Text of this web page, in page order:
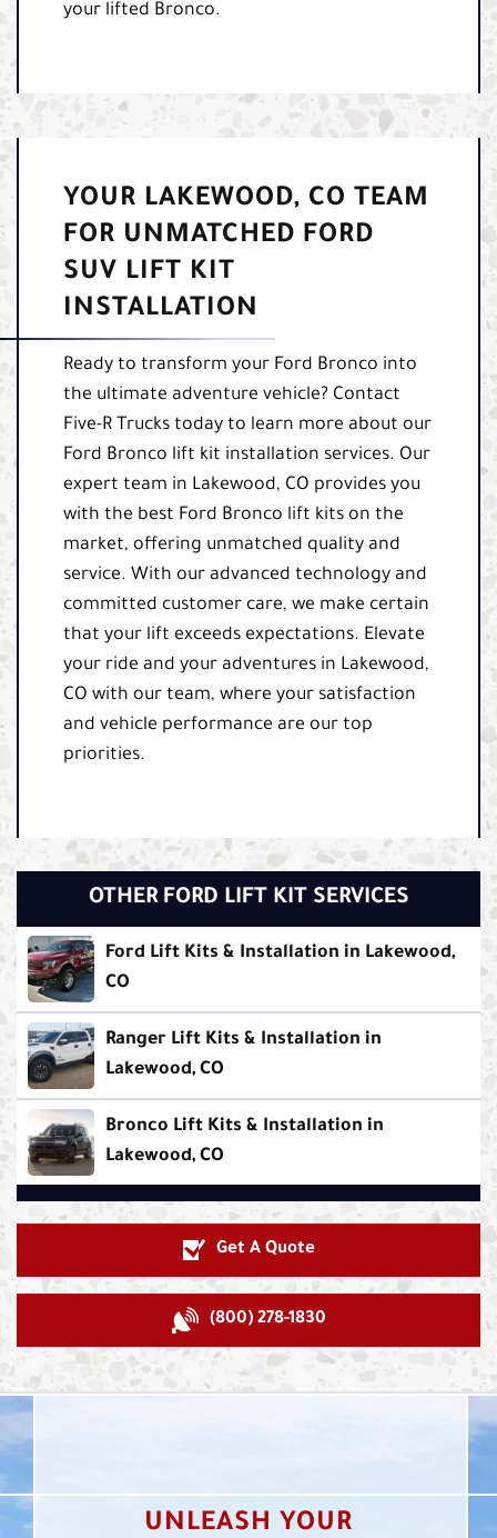
your lifted Bronco.
YOUR LAKEWOOD, CO TEAM
FOR UNMATCHED FORD
SUV LIFT KIT
INSTALLATION
Ready to transform your Ford Bronco into
the ultimate adventure vehicle? Contact
Five-R Trucks today to learn more about our
Ford Bronco lift kit installation services. Our
expert team in Lakewood, CO provides you
with the best Ford Bronco lift kits on the
market, offering unmatched quality and
service. With our advanced technology and
committed customer care, we make certain
that your lift exceeds expectations. Elevate
your ride and your adventures in Lakewood,
CO with our team, where your satisfaction
and vehicle performance are our top
priorities.
OTHER FORD LIFT KIT SERVICES
Ford Lift Kits & Installation in Lakewood,
CO
Ranger Lift Kits & Installation in
Lakewood, CO
Bronco Lift Kits & Installation in
Lakewood, CO
Get A Quote
(800) 278-1830
UNLEASH YOUR